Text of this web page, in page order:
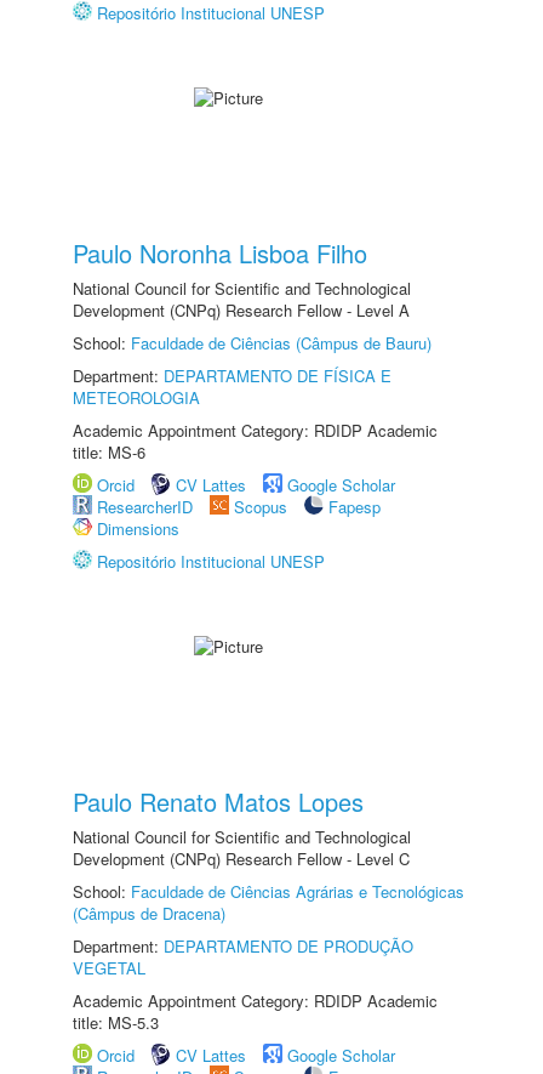
Repositório Institucional UNESP
Paulo Noronha Lisboa Filho
National Council for Scientific and Technological
Development (CNPq) Research Fellow - Level A
School: Faculdade de Ciências (Câmpus de Bauru)
Department: DEPARTAMENTO DE FÍSICA E
METEOROLOGIA
Academic Appointment Category: RDIDP Academic
title: MS-6
Orcid
CV Lattes
Google Scholar
ResearcherID
Scopus
Fapesp
Dimensions
Repositório Institucional UNESP
Paulo Renato Matos Lopes
National Council for Scientific and Technological
Development (CNPq) Research Fellow - Level C
School: Faculdade de Ciências Agrárias e Tecnológicas
(Câmpus de Dracena)
Department: DEPARTAMENTO DE PRODUÇÃO
VEGETAL
Academic Appointment Category: RDIDP Academic
title: MS-5.3
Orcid
CV Lattes
Google Scholar